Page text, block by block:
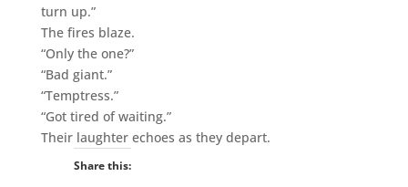
turn up.”
The fires blaze.
“Only the one?”
“Bad giant.”
“Temptress.”
“Got tired of waiting.”
Their laughter echoes as they depart.
Share this: